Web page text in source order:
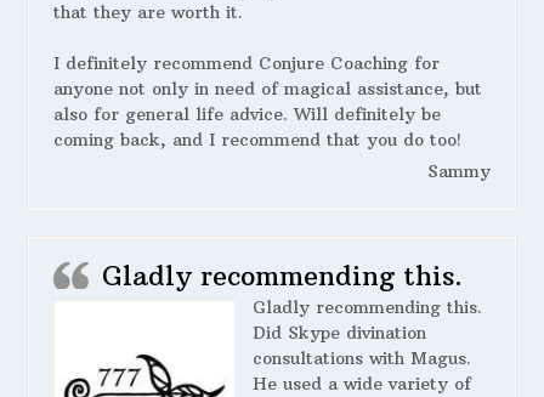
that they are worth it.
I definitely recommend Conjure Coaching for
anyone not only in need of magical assistance, but
also for general life advice. Will definitely be
coming back, and I recommend that you do too!
Sammy
Gladly recommending this.
Gladly recommending this.
Did Skype divination
consultations with Magus.
He used a wide variety of